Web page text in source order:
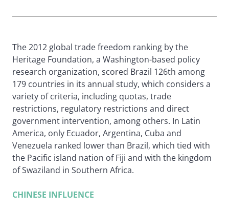
The 2012 global trade freedom ranking by the
Heritage Foundation, a Washington-based policy
research organization, scored Brazil 126th among
179 countries in its annual study, which considers a
variety of criteria, including quotas, trade
restrictions, regulatory restrictions and direct
government intervention, among others. In Latin
America, only Ecuador, Argentina, Cuba and
Venezuela ranked lower than Brazil, which tied with
the Pacific island nation of Fiji and with the kingdom
of Swaziland in Southern Africa.
CHINESE INFLUENCE